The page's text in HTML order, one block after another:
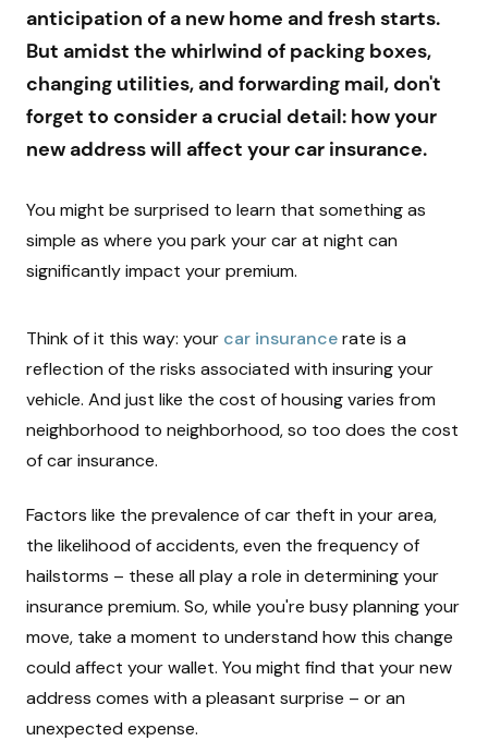
anticipation of a new home and fresh starts.
But amidst the whirlwind of packing boxes,
changing utilities, and forwarding mail, don't
forget to consider a crucial detail: how your
new address will affect your car insurance.
You might be surprised to learn that something as
simple as where you park your car at night can
significantly impact your premium.
Think of it this way: your car insurancerate is a
reflection of the risks associated with insuring your
vehicle. And just like the cost of housing varies from
neighborhood to neighborhood, so too does the cost
of car insurance.
Factors like the prevalence of car theft in your area,
the likelihood of accidents, even the frequency of
hailstorms – these all play a role in determining your
insurance premium. So, while you're busy planning your
move, take a moment to understand how this change
could affect your wallet. You might find that your new
address comes with a pleasant surprise – or an
unexpected expense.